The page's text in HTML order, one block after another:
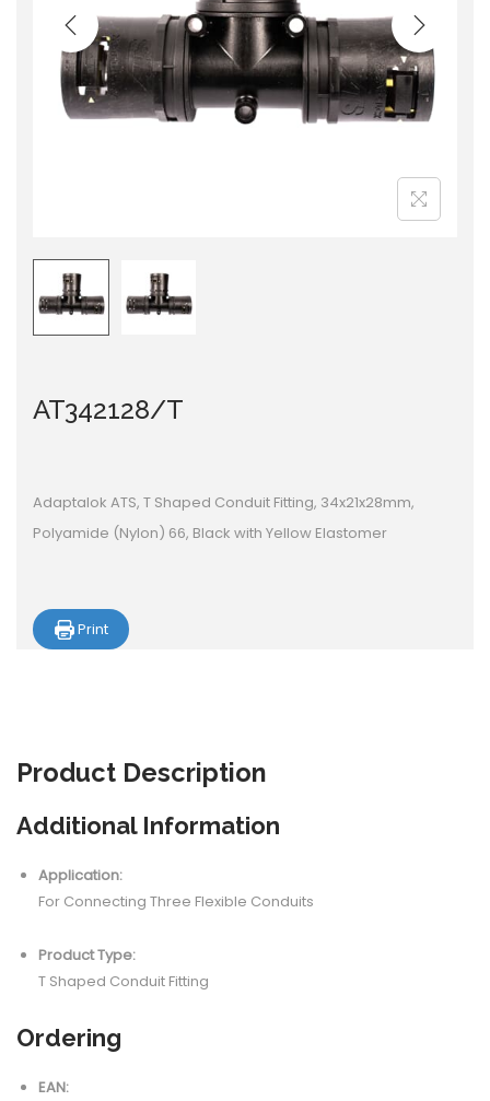
i
n
AT342128/T
Adaptalok ATS, T Shaped Conduit Fitting, 34x21x28mm,
Polyamide (Nylon) 66, Black with Yellow Elastomer
Print
Product Description
Additional Information
Application:
For Connecting Three Flexible Conduits
Product Type:
T Shaped Conduit Fitting
Ordering
EAN: